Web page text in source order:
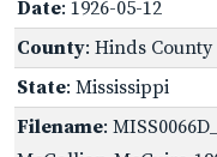
Date: 1926-05-12
County: Hinds County
State: Mississippi
Filename: